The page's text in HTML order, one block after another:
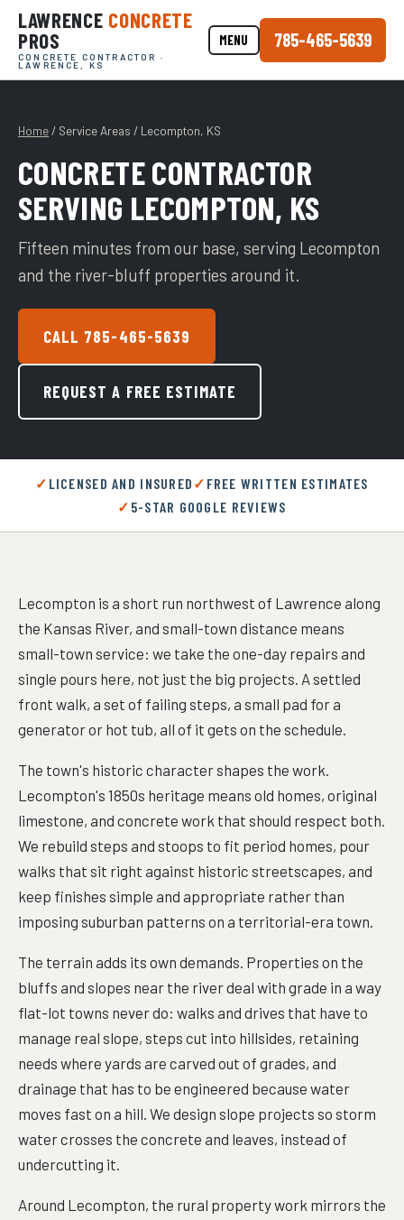
LAWRENCE CONCRETE
PROS
CONCRETE CONTRACTOR ·
LAWRENCE, KS
MENU 785-465-5639
Home / Service Areas / Lecompton, KS
CONCRETE CONTRACTOR
SERVING LECOMPTON, KS
Fifteen minutes from our base, serving Lecompton
and the river-bluff properties around it.
CALL 785-465-5639
REQUEST A FREE ESTIMATE
LICENSED AND INSURED
FREE WRITTEN ESTIMATES
5-STAR GOOGLE REVIEWS
Lecompton is a short run northwest of Lawrence along
the Kansas River, and small-town distance means
small-town service: we take the one-day repairs and
single pours here, not just the big projects. A settled
front walk, a set of failing steps, a small pad for a
generator or hot tub, all of it gets on the schedule.
The town's historic character shapes the work.
Lecompton's 1850s heritage means old homes, original
limestone, and concrete work that should respect both.
We rebuild steps and stoops to fit period homes, pour
walks that sit right against historic streetscapes, and
keep finishes simple and appropriate rather than
imposing suburban patterns on a territorial-era town.
The terrain adds its own demands. Properties on the
bluffs and slopes near the river deal with grade in a way
flat-lot towns never do: walks and drives that have to
manage real slope, steps cut into hillsides, retaining
needs where yards are carved out of grades, and
drainage that has to be engineered because water
moves fast on a hill. We design slope projects so storm
water crosses the concrete and leaves, instead of
undercutting it.
Around Lecompton, the rural property work mirrors the